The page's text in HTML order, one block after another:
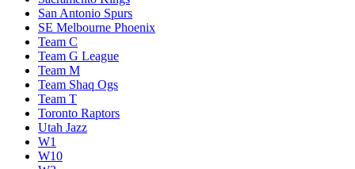
San Antonio Spurs
SE Melbourne Phoenix
Team C
Team G League
Team M
Team Shaq Ogs
Team T
Toronto Raptors
Utah Jazz
W1
W10